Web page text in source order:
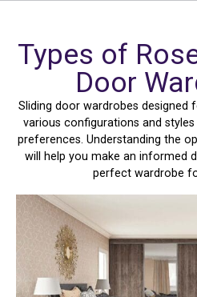
Types of
Door
Sliding door wardrobes designed
various configurations and
preferences. Understanding the
will help you make an informed
perfect wardrobe